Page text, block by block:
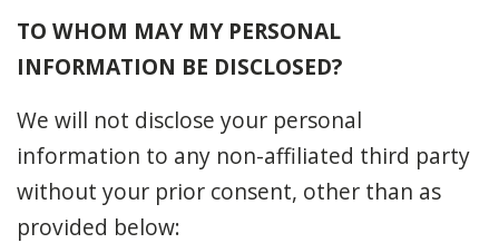
TO WHOM MAY MY PERSONAL
INFORMATION BE DISCLOSED?
We will not disclose your personal
information to any non-affiliated third party
without your prior consent, other than as
provided below: